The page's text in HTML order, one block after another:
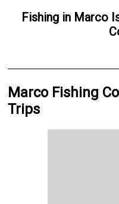
Fishingin Marco
Marco Fishing
Trips